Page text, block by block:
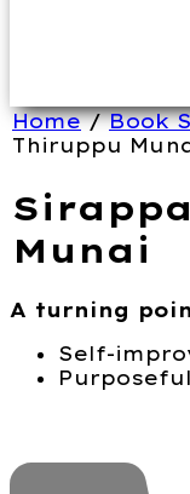
Home/Book
Thiruppu
Munai
A turning
Self-